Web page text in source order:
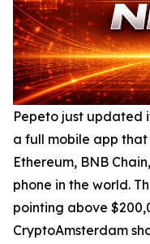
Pepeto just updated
a full mobile app
Ethereum, BNB
phone in the world.
pointing above
CryptoAmsterdam